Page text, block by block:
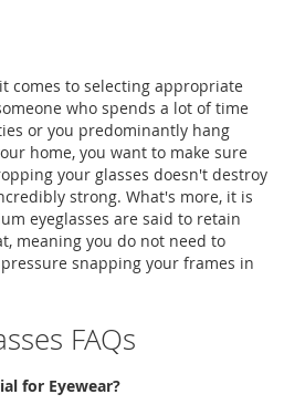
comes to selecting appropriate
who spends a lot of time
or you predominantly hang
home, you want to make sure
your glasses doesn't destroy
strong. What's more, it is
eyeglasses are said to retain
meaning you do not need to
snapping your frames in
FAQs
for Eyewear?